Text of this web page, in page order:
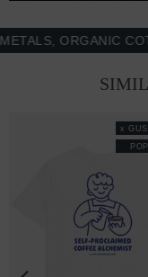
ORGANIC
x